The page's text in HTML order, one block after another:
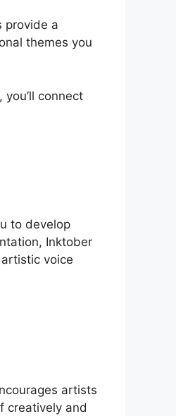
provide a
themes you
connect
to develop
Inktober
voice
artists
creatively and